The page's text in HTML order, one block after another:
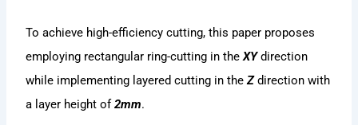
To achieve high-efficiency cutting, this paper proposes
employing rectangular ring-cutting in theXYdirection
while implementing layered cutting in theZ direction with
a layer height of2mm.